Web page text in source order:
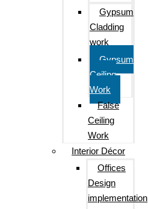
Gypsum
Cladding
work
Gypsum
Ceiling
Work
False
Ceiling
Work
Interior Décor
Offices
Design
implementation